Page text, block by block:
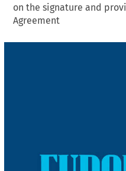
on the signature and
Agreement